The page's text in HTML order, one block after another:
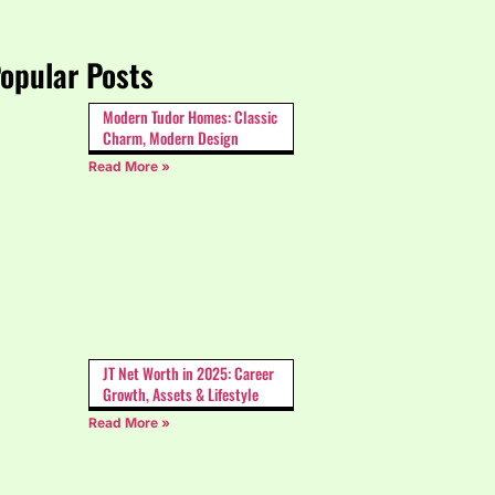
Posts
Modern Tudor Homes: Classic
Charm, Modern Design
Read More »
JT Net Worth in 2025: Career
Growth, Assets & Lifestyle
Read More »